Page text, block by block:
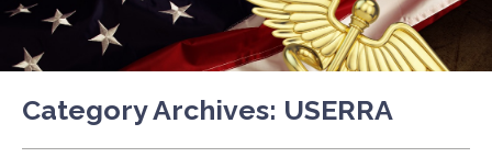
Category Archives: USERRA